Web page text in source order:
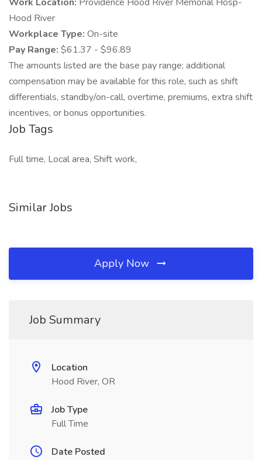
Hood River
Workplace Type: On-site
Pay Range: $61.37 - $96.89
The amounts listed are the base pay range; additional
compensation may be available for this role, such as shift
differentials, standby/on-call, overtime, premiums, extra shift
incentives, or bonus opportunities.
Job Tags
Full time, Local area, Shift work,
Similar Jobs
Apply Now
Job Summary
Location
Hood River, OR
Job Type
Full Time
Date Posted